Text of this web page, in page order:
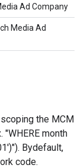
Ad Company
Media Ad
the MCM
month
Bydefault,
code.